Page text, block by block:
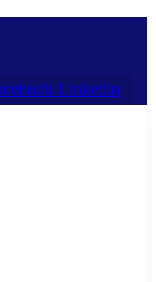
Linkedin